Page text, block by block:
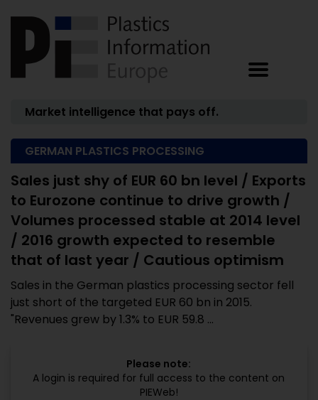
Market intelligence that pays off.
GERMAN PLASTICS PROCESSING
Sales just shy of EUR 60 bn level / Exports
to Eurozone continue to drive growth /
Volumes processed stable at 2014 level
/ 2016 growth expected to resemble
that of last year / Cautious optimism
Sales in the German plastics processing sector fell
just short of the targeted EUR 60 bn in 2015.
"Revenues grew by 1.3% to EUR 59.8 ...
Please note:
A login is required for full access to the content on
PIEWeb!